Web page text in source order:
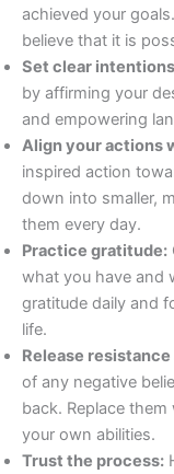
achieved your
believe that it is
Set clear
by affirming your
and empowering
Align your actions
inspired action
down into smaller,
them every day.
Practice gratitude:
what you have and
gratitude daily and
life.
Release
of any negative
back. Replace
your own abilities.
Trust the process: